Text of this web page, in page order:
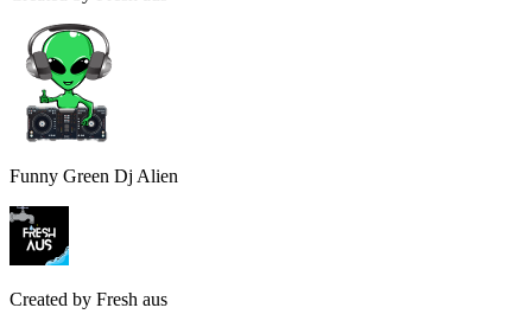
Funny Green Dj Alien
Created by Fresh aus